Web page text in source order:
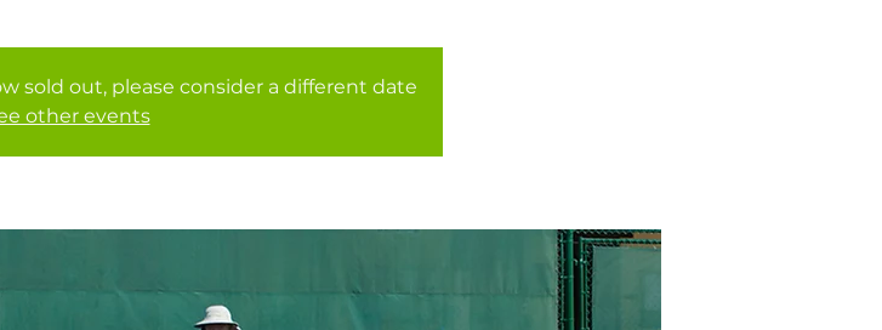
sold out, please consider a different date
other events